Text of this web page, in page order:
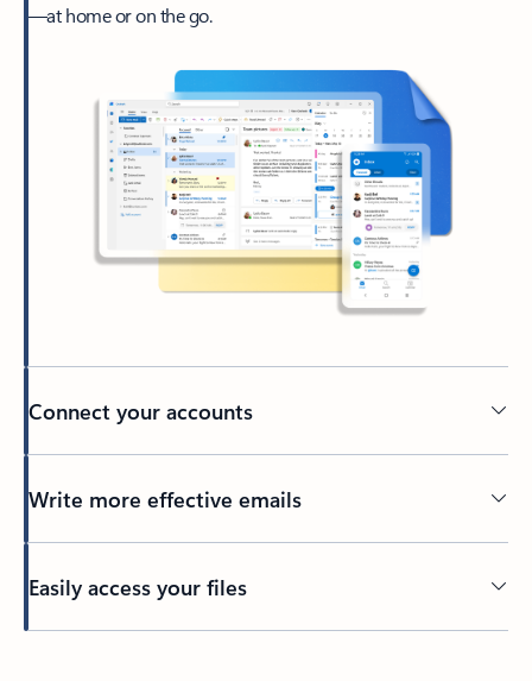
—at home or on the go.
Connect your accounts
Write more effective emails
Easily access your files